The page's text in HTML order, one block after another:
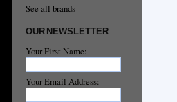
See all brands
OUR NEWSLETTER
Your First Name:
Your Email Address: